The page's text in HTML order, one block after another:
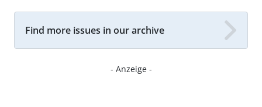
Find more issues in our archive
- Anzeige -